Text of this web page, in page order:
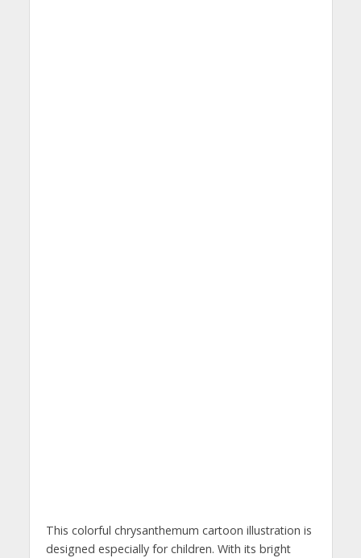
This colorful chrysanthemum cartoon illustration is
designed especially for children. With its bright